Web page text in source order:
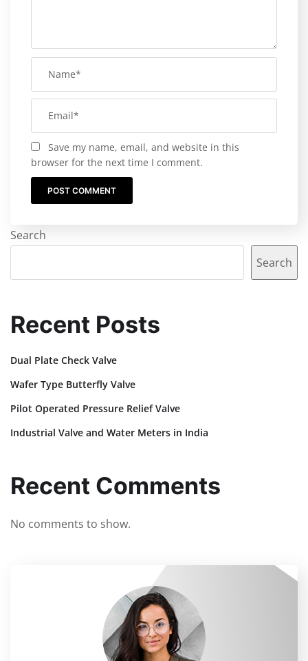
Save my name, email, and website in this
browser for the next time I comment.
Search
Search
Recent Posts
Dual Plate Check Valve
Wafer Type Butterfly Valve
Pilot Operated Pressure Relief Valve
Industrial Valve and Water Meters in India
Recent Comments
No comments to show.